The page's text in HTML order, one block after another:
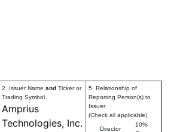
2. Issuer Name and Ticker or
Trading Symbol
Amprius
Technologies, Inc.
5. Relationship of
Reporting Person(s) to
Issuer
(Check all applicable)
Director
10%